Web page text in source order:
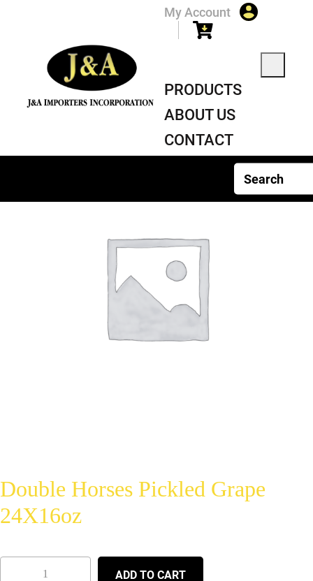
My Account
PRODUCTS
ABOUT US
CONTACT
Double Horses Pickled Grape
24X16oz
ADD TO CART